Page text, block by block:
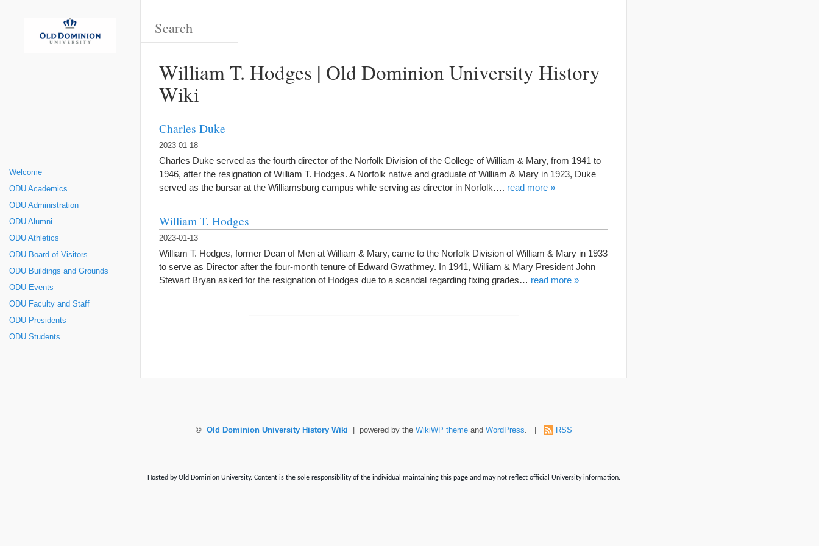
Welcome
ODU Academics
ODU Administration
ODU Alumni
ODU Athletics
ODU Board of Visitors
ODU Buildings and Grounds
ODU Events
ODU Faculty and Staff
ODU Presidents
ODU Students
William T. Hodges | Old Dominion University History
Wiki
Charles Duke
2023-01-18
Charles Duke served as the fourth director of the Norfolk Division of the College of William & Mary, from 1941 to
1946, after the resignation of William T. Hodges. A Norfolk native and graduate of William & Mary in 1923, Duke
served as the bursar at the Williamsburg campus while serving as director in Norfolk…. read more »
William T. Hodges
2023-01-13
William T. Hodges, former Dean of Men at William & Mary, came to the Norfolk Division of William & Mary in 1933
to serve as Director after the four-month tenure of Edward Gwathmey. In 1941, William & Mary President John
Stewart Bryan asked for the resignation of Hodges due to a scandal regarding fixing grades… read more »
© Old Dominion University History Wiki | powered by the WikiWP themeand WordPress RSS
Hosted by Old Dominion University. Content is the sole responsibility of the individual maintaining this page and may not reflect official University information.